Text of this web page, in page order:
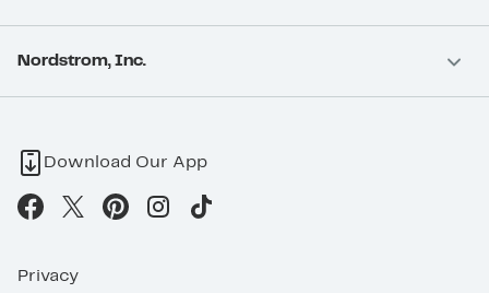
Nordstrom, Inc.
Download Our App
Privacy